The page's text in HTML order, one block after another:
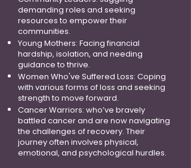
demanding roles and seeking
resources to empower their
communities.
Young Mothers: Facing financial
hardship, isolation, and needing
guidance to thrive.
Women Who've Suffered Loss: Coping
with various forms of loss and seeking
strength to move forward.
Cancer Warriors: who’ve bravely
battled cancer and are now navigating
the challenges of recovery. Their
journey often involves physical,
emotional, and psychological hurdles.